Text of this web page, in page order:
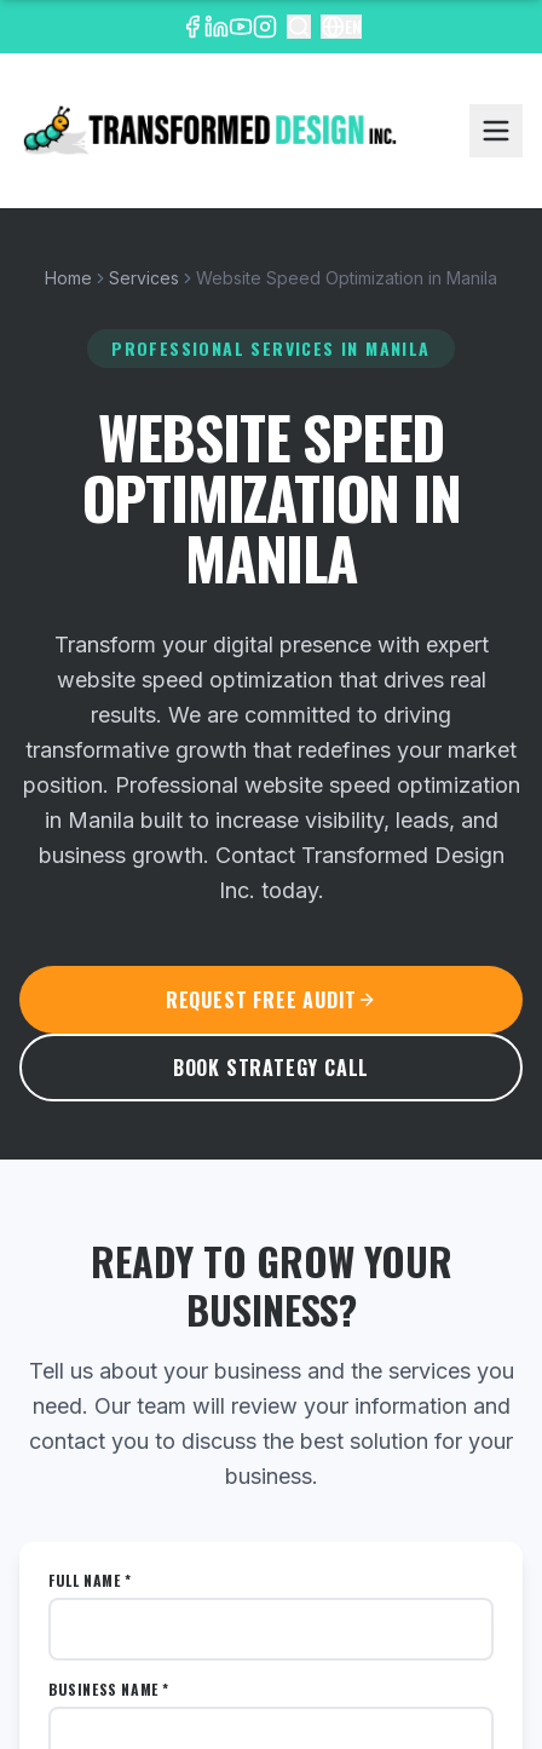
Home Services Website Speed Optimization in Manila
PROFESSIONAL SERVICES IN MANILA
WEBSITE SPEED
OPTIMIZATION IN
MANILA
Transform your digital presence with expert
website speed optimization that drives real
results. We are committed to driving
transformative growth that redefines your market
position. Professional website speed optimization
in Manila built to increase visibility, leads, and
business growth. Contact Transformed Design
Inc. today.
REQUEST FREE AUDIT
BOOK STRATEGY CALL
READY TO GROW YOUR
BUSINESS?
Tell us about your business and the services you
need. Our team will review your information and
contact you to discuss the best solution for your
business.
FULL NAME *
BUSINESS NAME *